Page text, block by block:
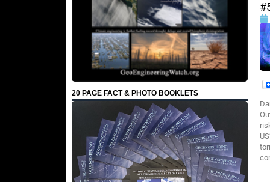
20 PAGE FACT & PHOTO BOOKLETS